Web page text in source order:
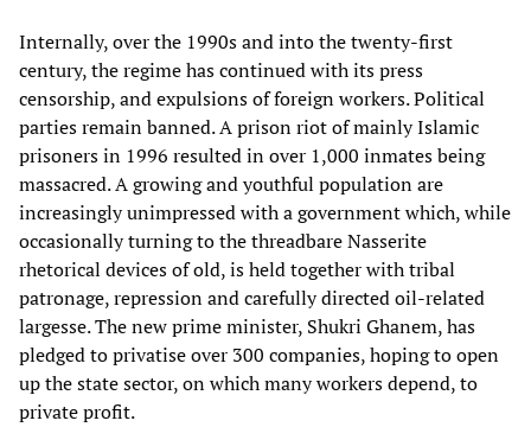
Internally, over the 1990s and into the twenty-first
century, the regime has continued with its press
censorship, and expulsions of foreign workers. Political
parties remain banned. A prison riot of mainly Islamic
prisoners in 1996 resulted in over 1,000 inmates being
massacred. A growing and youthful population are
increasingly unimpressed with a government which, while
occasionally turning to the threadbare Nasserite
rhetorical devices of old, is held together with tribal
patronage, repression and carefully directed oil-related
largesse. The new prime minister, Shukri Ghanem, has
pledged to privatise over 300 companies, hoping to open
up the state sector, on which many workers depend, to
private profit.